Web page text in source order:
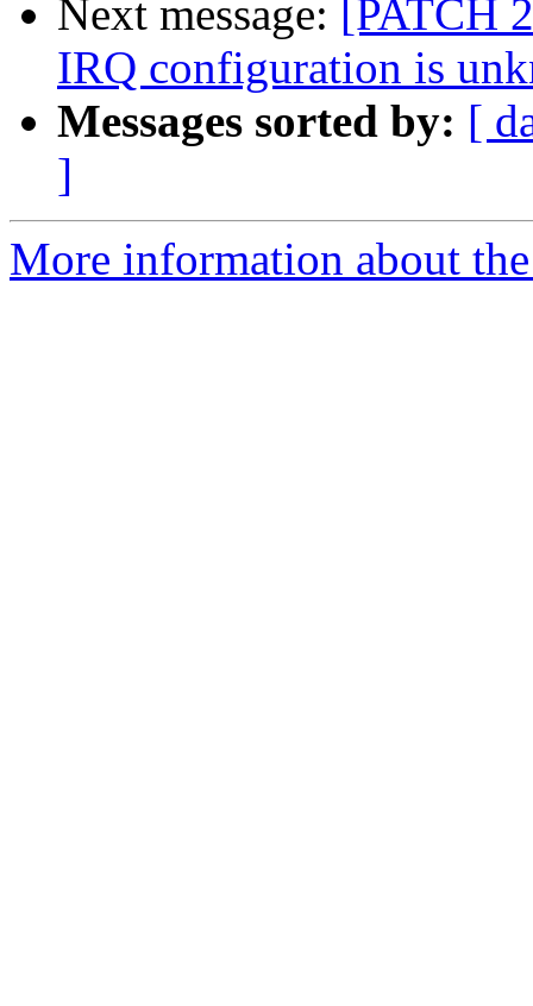
Next message:
[PATCH
IRQ configuration is
Messages sorted by: [
]
More information about